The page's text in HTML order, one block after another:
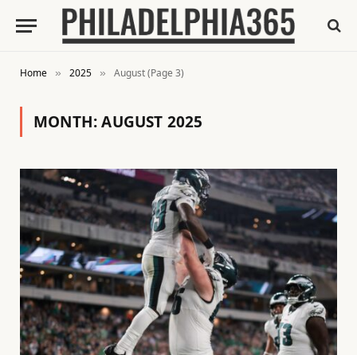
Home » 2025 » August (Page 3)
MONTH:AUGUST 2025